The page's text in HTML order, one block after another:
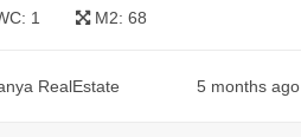
1 M2: 68
RealEstate 5 months ago